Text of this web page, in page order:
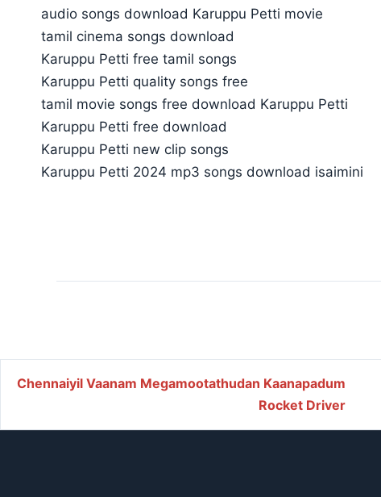
audio songs download Karuppu Petti movie
tamil cinema songs download
Karuppu Petti free tamil songs
Karuppu Petti quality songs free
tamil movie songs free download Karuppu Petti
Karuppu Petti free download
Karuppu Petti new clip songs
Karuppu Petti 2024 mp3 songs download isaimini
Post navigation
Chennaiyil Vaanam Megamootathudan Kaanapadum
Rocket Driver